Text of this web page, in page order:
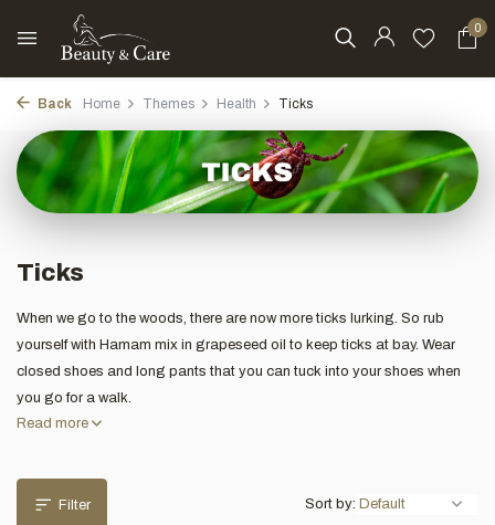
0
Back Home Themes Health Ticks
Ticks
When we go to the woods, there are now more ticks lurking. So rub
yourself with Hamam mix in grapeseed oil to keep ticks at bay. Wear
closed shoes and long pants that you can tuck into your shoes when
you go for a walk.
Read more
Filter Sort by: